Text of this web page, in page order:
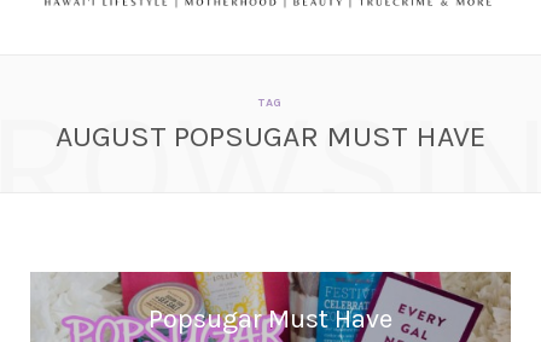
TAG
AUGUST POPSUGAR MUST HAVE
Popsugar Must Have